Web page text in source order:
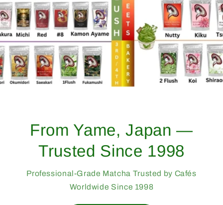
From Yame, Japan —
Trusted Since 1998
Professional-Grade Matcha Trusted by Cafés
Worldwide Since 1998